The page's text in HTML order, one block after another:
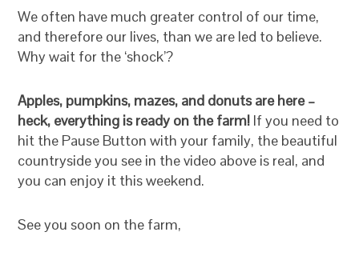
We often have much greater control of our time,
and therefore our lives, than we are led to believe.
Why wait for the ‘shock’?
Apples, pumpkins, mazes, and donuts are here –
heck, everything is ready on the farm! If you need to
hit the Pause Button with your family, the beautiful
countryside you see in the video above is real, and
you can enjoy it this weekend.
See you soon on the farm,